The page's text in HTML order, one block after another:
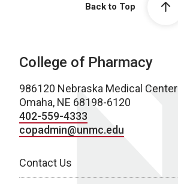
Back to Top
College of Pharmacy
986120 Nebraska Medical Center
Omaha, NE 68198-6120
402-559-4333
copadmin@unmc.edu
Contact Us